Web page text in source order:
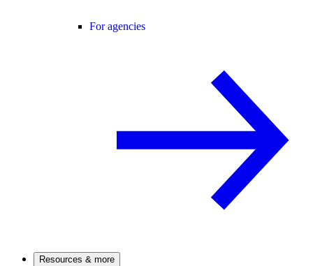
For agencies
Resources & more